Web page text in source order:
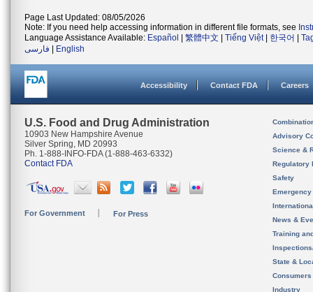
Page Last Updated: 08/05/2026
Note: If you need help accessing information in different file formats, see
Language Assistance Available: Español 繁體中文 Tiếng Việt| 한국어
فارسی
English
Accessibility Contact FDA Careers
U.S. Food and Drug Administration
10903 New Hampshire Avenue
Silver Spring, MD 20993
Ph. 1-888-INFO-FDA (1-888-463-6332)
Contact FDA
For Government For Press
Advisory
Science &
Regulatory
Safety
News &
Training
State &
Consumers
Industry